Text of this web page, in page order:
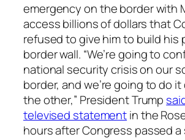
emergency on the border with
access billions of dollars that
refused to give him to build his
border wall. “We’re going to
national security crisis on our
border, and we’re going to do it
the other,” President Trump
televised statementin the
hours after Congress passed